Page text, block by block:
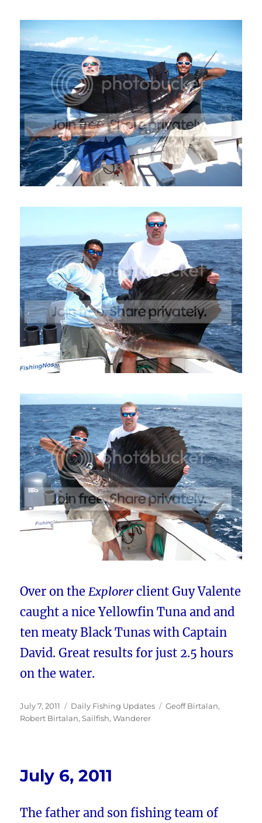
Over on the Explorerclient Guy Valente
caught a nice Yellowfin Tuna and and
ten meaty Black Tunas with Captain
David. Great results for just 2.5 hours
on the water.
Posted
on
July 7, 2011 Categories
Daily Fishing Updates Tags
Geoff Birtalan,
Robert Birtalan,Sailfish,Wanderer
July 6, 2011
The father and son fishing team of